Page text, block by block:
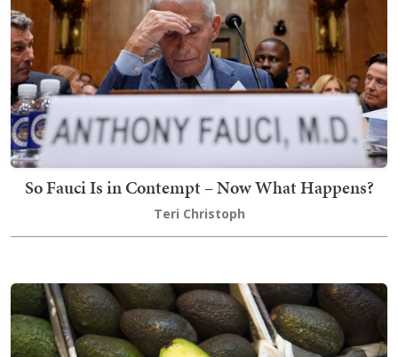
So Fauci Is in Contempt – Now What Happens?
Teri Christoph